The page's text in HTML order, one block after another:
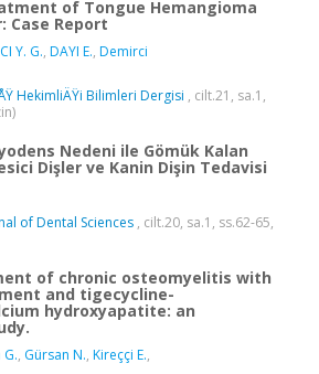
of Tongue Hemangioma
Case Report
Y. G., DAYI E., Demirci
HekimliÄŸi Bilimleri Dergisi , cilt.21, sa.1,
Nedeni ile Gömük Kalan
Dişler ve Kanin Dişin Tedavisi
of Dental Sciences , cilt.20, sa.1, ss.62-65,
of chronic osteomyelitis with
and tigecycline-
hydroxyapatite: an
, Gürsan N., Kireççi E.,